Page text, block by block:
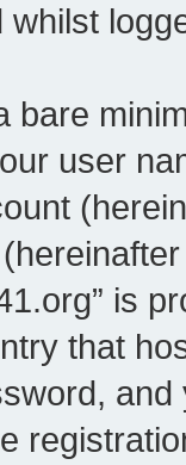
bare
user
is
that